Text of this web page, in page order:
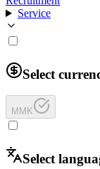
Service
Select
MMK
Select